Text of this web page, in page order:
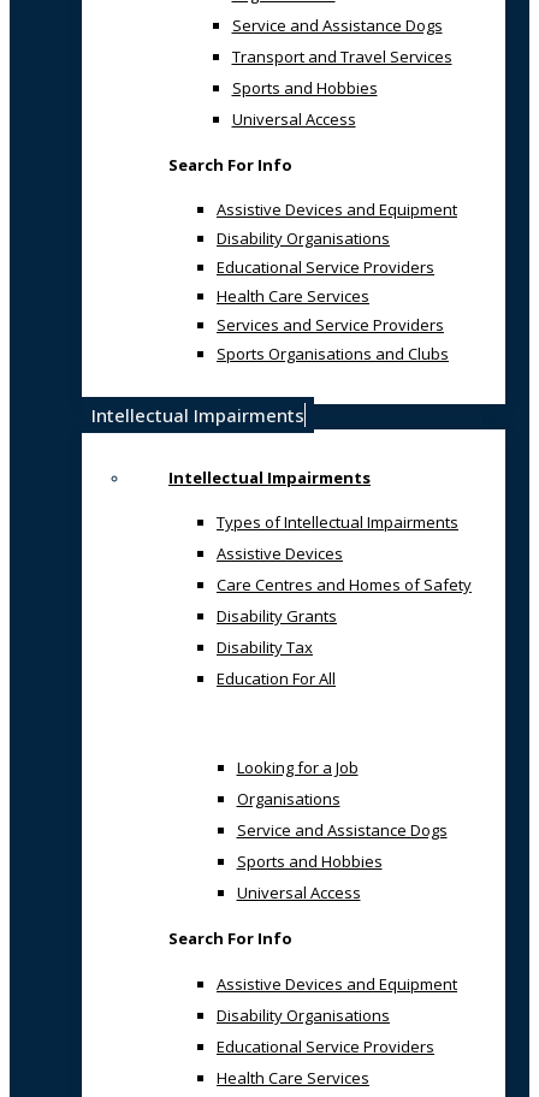
Service and Assistance Dogs
Transport and Travel Services
Sports and Hobbies
Universal Access
Search For Info
Assistive Devices and Equipment
Disability Organisations
Educational Service Providers
Health Care Services
Services and Service Providers
Sports Organisations and Clubs
Intellectual Impairments
Intellectual Impairments
Types of Intellectual Impairments
Assistive Devices
Care Centres and Homes of Safety
Disability Grants
Disability Tax
Education For All
Looking for a Job
Organisations
Service and Assistance Dogs
Sports and Hobbies
Universal Access
Search For Info
Assistive Devices and Equipment
Disability Organisations
Educational Service Providers
Health Care Services